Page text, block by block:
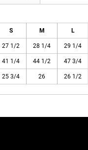
S
M L
27 1/2 28 1/4 29 1/4
41 1/4 44 1/2 47 3/4
25 3/4 26 26 1/2